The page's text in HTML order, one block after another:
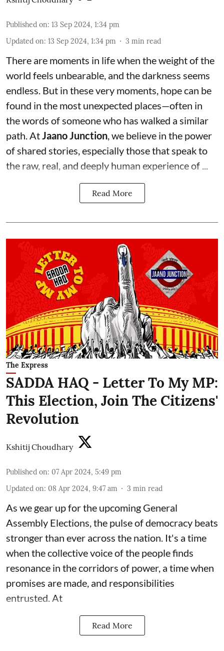
Published on: 13 Sep 2024, 1:34 pm
Updated on: 13 Sep 2024, 1:34 pm 3 min read
There are moments in life when the weight of the
world feels unbearable, and the darkness seems
endless. But in these very moments, hope can be
found in the most unexpected places—often in
the words of someone who has walked a similar
path. AtJaano Junction, we believe in the power
of shared stories, especially those that speak to
the raw, real, and deeply human experience of ...
Read More
The Express
SADDA HAQ - Letter To My MP:
This Election, Join The Citizens'
Revolution
Kshitij Choudhary
Published on: 07 Apr 2024, 5:49 pm
Updated on: 08 Apr 2024, 9:47 am 3 min read
As we gear up for the upcoming General
Assembly Elections , the pulse of democracy beats
stronger than ever across the nation. It's a time
when the collective voice of the people finds
resonance in the corridors of power, a time when
promises are made, and responsibilities
entrusted. At
Read More